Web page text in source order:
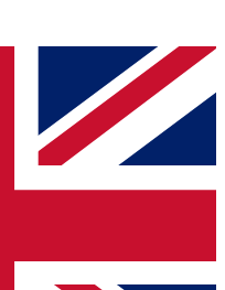
QUICK
enter your email
a confirmation
to keep you